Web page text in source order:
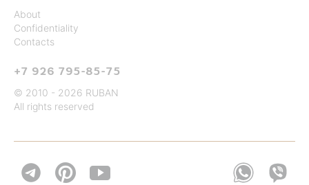
About
Confidentiality
Contacts
+7 926 795-85-75
© 2010 - 2026 RUBAN
All rights reserved
 